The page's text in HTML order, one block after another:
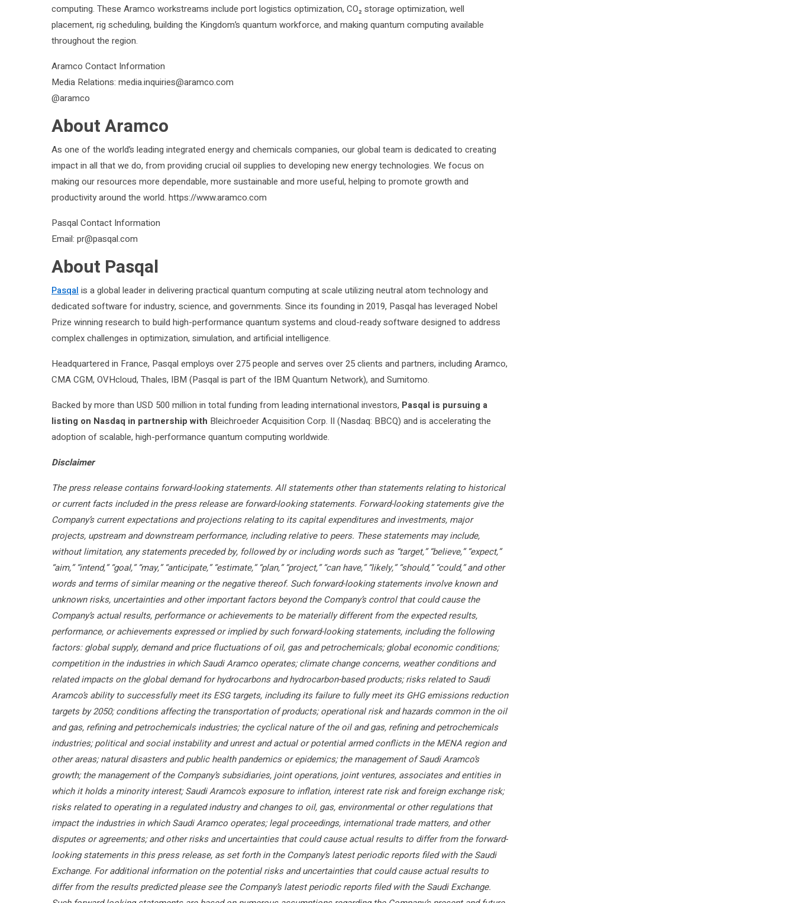
computing. These Aramco workstreams include port logistics optimization, CO₂ storage optimization, well
placement, rig scheduling, building the Kingdom’s quantum workforce, and making quantum computing available
throughout the region.
Aramco Contact Information
Media Relations: media.inquiries@aramco.com
@aramco
About Aramco
As one of the world’s leading integrated energy and chemicals companies, our global team is dedicated to creating
impact in all that we do, from providing crucial oil supplies to developing new energy technologies. We focus on
making our resources more dependable, more sustainable and more useful, helping to promote growth and
productivity around the world. https://www.aramco.com
Pasqal Contact Information
Email: pr@pasqal.com
About Pasqal
Pasqal is a global leader in delivering practical quantum computing at scale utilizing neutral atom technology and
dedicated software for industry, science, and governments. Since its founding in 2019, Pasqal has leveraged Nobel
Prize winning research to build high-performance quantum systems and cloud-ready software designed to address
complex challenges in optimization, simulation, and artificial intelligence.
Headquartered in France, Pasqal employs over 275 people and serves over 25 clients and partners, including Aramco,
CMA CGM, OVHcloud, Thales, IBM (Pasqal is part of the IBM Quantum Network), and Sumitomo.
Backed by more than USD 500 million in total funding from leading international investors, Pasqal is pursuing a
listing on Nasdaq in partnership with Bleichroeder Acquisition Corp. II (Nasdaq: BBCQ) and is accelerating the
adoption of scalable, high-performance quantum computing worldwide.
Disclaimer
The press release contains forward-looking statements. All statements other than statements relating to historical
or current facts included in the press release are forward-looking statements. Forward-looking statements give the
Company’s current expectations and projections relating to its capital expenditures and investments, major
projects, upstream and downstream performance, including relative to peers. These statements may include,
without limitation, any statements preceded by, followed by or including words such as “target,” “believe,” “expect,”
“aim,” “intend,” “goal,” “may,” “anticipate,” “estimate,” “plan,” “project,” “can have,” “likely,” “should,” “could,” and other
words and terms of similar meaning or the negative thereof. Such forward-looking statements involve known and
unknown risks, uncertainties and other important factors beyond the Company’s control that could cause the
Company’s actual results, performance or achievements to be materially different from the expected results,
performance, or achievements expressed or implied by such forward-looking statements, including the following
factors: global supply, demand and price fluctuations of oil, gas and petrochemicals; global economic conditions;
competition in the industries in which Saudi Aramco operates; climate change concerns, weather conditions and
related impacts on the global demand for hydrocarbons and hydrocarbon-based products; risks related to Saudi
Aramco’s ability to successfully meet its ESG targets, including its failure to fully meet its GHG emissions reduction
targets by 2050; conditions affecting the transportation of products; operational risk and hazards common in the oil
and gas, refining and petrochemicals industries; the cyclical nature of the oil and gas, refining and petrochemicals
industries; political and social instability and unrest and actual or potential armed conflicts in the MENA region and
other areas; natural disasters and public health pandemics or epidemics; the management of Saudi Aramco’s
growth; the management of the Company’s subsidiaries, joint operations, joint ventures, associates and entities in
which it holds a minority interest; Saudi Aramco’s exposure to inflation, interest rate risk and foreign exchange risk;
risks related to operating in a regulated industry and changes to oil, gas, environmental or other regulations that
impact the industries in which Saudi Aramco operates; legal proceedings, international trade matters, and other
disputes or agreements; and other risks and uncertainties that could cause actual results to differ from the forward-
looking statements in this press release, as set forth in the Company’s latest periodic reports filed with the Saudi
Exchange. For additional information on the potential risks and uncertainties that could cause actual results to
differ from the results predicted please see the Company’s latest periodic reports filed with the Saudi Exchange.